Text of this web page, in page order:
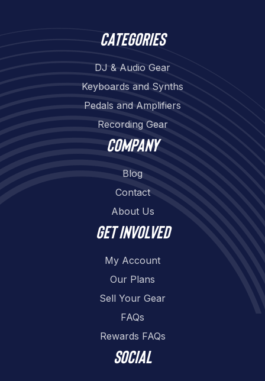
Categories
DJ & Audio Gear
Keyboards and Synths
Pedals and Amplifiers
Recording Gear
Company
Blog
Contact
About Us
Get involved
My Account
Our Plans
Sell Your Gear
FAQs
Rewards FAQs
Social